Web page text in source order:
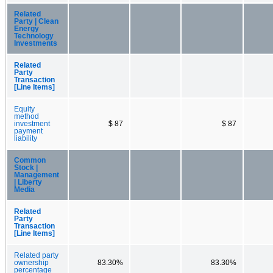
Related
Party | Clean
Energy
Technology
Investments
Related
Party
Transaction
[Line Items]
Equity
method
investment
payment
liability
$ 87 $ 87
Common
Stock |
Management
| Liberty
Media
Related
Party
Transaction
[Line Items]
Related party
ownership
percentage
83.30% 83.30%